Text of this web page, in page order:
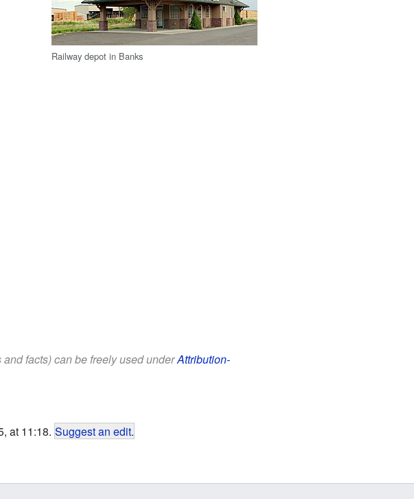
Railway depot in Banks
facts) can be freely used underAttribution-
at 11:18. Suggest an edit.